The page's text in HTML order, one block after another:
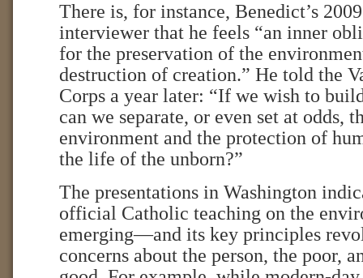
There is, for instance, Benedict’s
interviewer that he feels “an inner
for the preservation of the
destruction of creation.” He told the
Corps a year later: “If we wish to
can we separate, or even set at odds,
environment and the protection of
the life of the unborn?”
The presentations in Washington
official Catholic teaching on the
emerging—and its key principles
concerns about the person, the poor,